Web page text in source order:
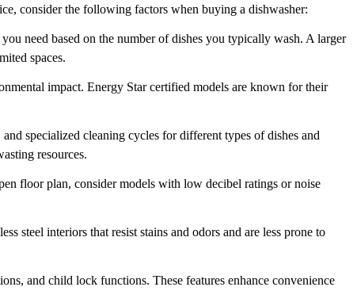
consider the following factors when buying a dishwasher:
need based on the number of dishes you typically wash. A larger
spaces.
impact. Energy Star certified models are known for their
specialized cleaning cycles for different types of dishes and
resources.
floor plan, consider models with low decibel ratings or noise
steel interiors that resist stains and odors and are less prone to
and child lock functions. These features enhance convenience